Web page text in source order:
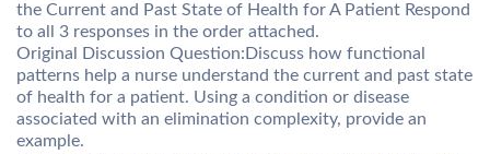
the Current and Past State of Health for A Patient Respond
to all 3 responses in the order attached.
Original Discussion Question:Discuss how functional
patterns help a nurse understand the current and past state
of health for a patient. Using a condition or disease
associated with an elimination complexity, provide an
example.